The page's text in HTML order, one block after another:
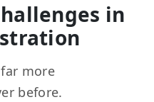
in
more
before.